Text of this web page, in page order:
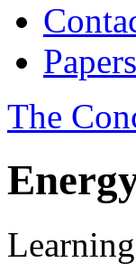
Papers
The